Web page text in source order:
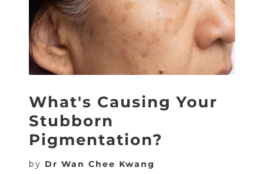
What's Causing Your
Stubborn
Pigmentation?
by Dr Wan Chee Kwang